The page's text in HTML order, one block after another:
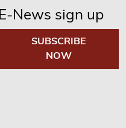
E-News sign up
SUBSCRIBE
NOW